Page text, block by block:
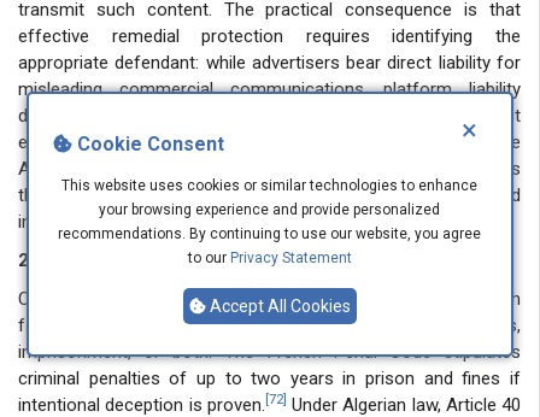
×
Cookie Consent
This website uses cookies or similar technologies to enhance
your browsing experience and provide personalized
recommendations. By continuing to use our website, you agree
to our Privacy Statement
Accept All Cookies
transmit such content. The practical consequence is that
effective remedial protection requires identifying the
appropriate defendant: while advertisers bear direct liability for
misleading commercial communications, platform liability
depends on proof of actual knowledge and failure to act
expeditiously. This distinction is particularly relevant in the
Algerian context, where Law 18-05 does not explicitly address
the allocation of liability between content creators and
intermediary service providers.
2.2.2. Criminal liability
Criminal liability punishes advertisers who intentionally publish
false or misleading advertisements through fines,
imprisonment, or both. The French Penal Code stipulates
criminal penalties of up to two years in prison and fines if
intentional deception is proven. [72] Under Algerian law, Article 40